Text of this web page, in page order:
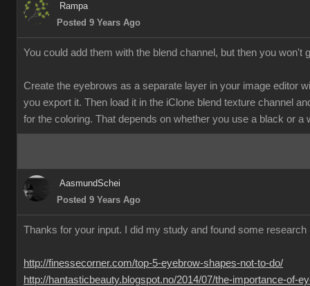
Rampa
Posted 9 Years Ago
You could add them with the blend channel, but then you won't
Create the eyebrows as a separate layer in your image editor
you export it. Then load it in the iClone blend texture channel
for the coloring. That depends on whether you use a black or a
AasmundSchei
Posted 9 Years Ago
Thanks for your input. I did my study and found some research
http://finessecorner.com/top-5-eyebrow-shapes-not-to-do/
http://hantasticbeauty.blogspot.no/2014/07/the-importance-of-